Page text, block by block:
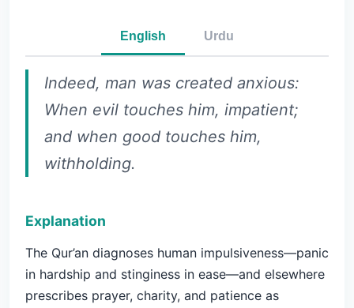
English Urdu
Indeed, man was created anxious:
When evil touches him, impatient;
and when good touches him,
withholding.
Explanation
The Qur’an diagnoses human impulsiveness—panic
in hardship and stinginess in ease—and elsewhere
prescribes prayer, charity, and patience as